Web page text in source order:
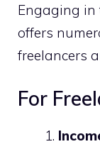
Engaging in
offers
freelancers
For